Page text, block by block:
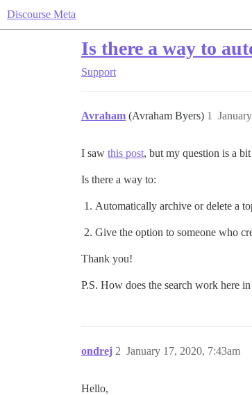
Discourse Meta
Is there a way to
Support
Avraham (Avraham Byers) 1
I saw this post, but my question is a
Is there a way to:
Automatically archive or delete a
Give the option to someone who
Thank you!
P.S. How does the search work here
ondrej January 17, 2020, 7:43am
2
Hello,